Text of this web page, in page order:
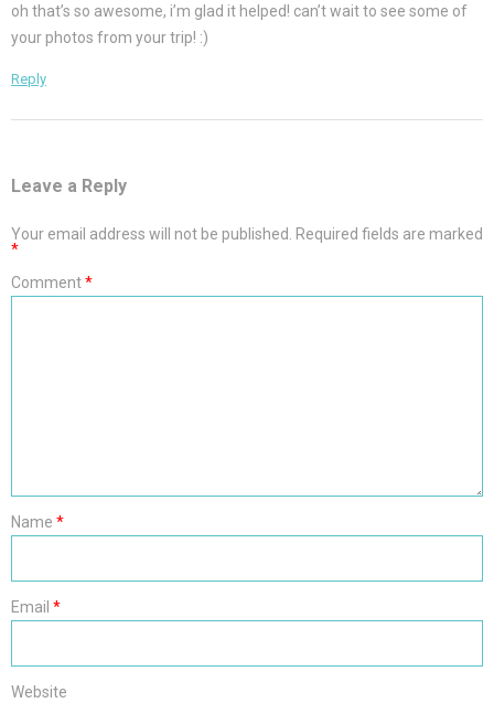
oh that’s so awesome, i’m glad it helped! can’t wait to see some of
your photos from your trip! :)
Reply
Leave a Reply
Your email address will not be published. Required fields are marked
*
Comment*
Name *
Email *
Website